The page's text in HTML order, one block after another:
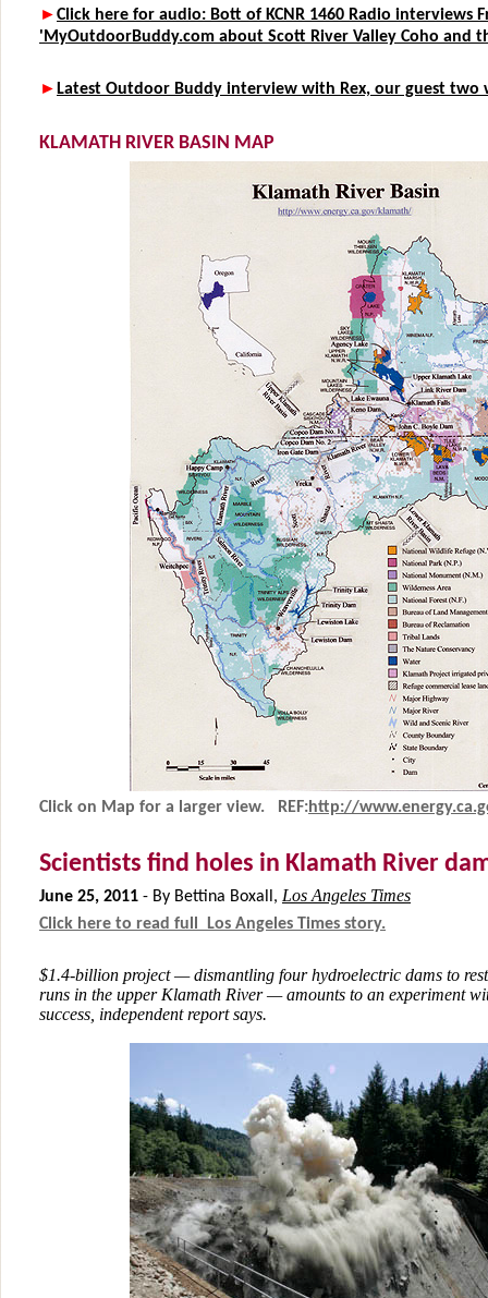
►Click here for audio: Bott of KCNR 1460 Radio interviews
'MyOutdoorBuddy.com about Scott River Valley Coho and
► Latest Outdoor Buddy interview with Rex, our guest two
KLAMATH RIVER BASIN MAP
Click on Map for a larger view. REF:http://
Scientists find holes in Klamath River
June 25, 2011 - By Bettina Boxall, Los Angeles Times
Click here to read full Los Angeles Times story.
$1.4-billion project — dismantling four hydroelectric dams to
runs in the upper Klamath River — amounts to an experiment
success, independent report says.